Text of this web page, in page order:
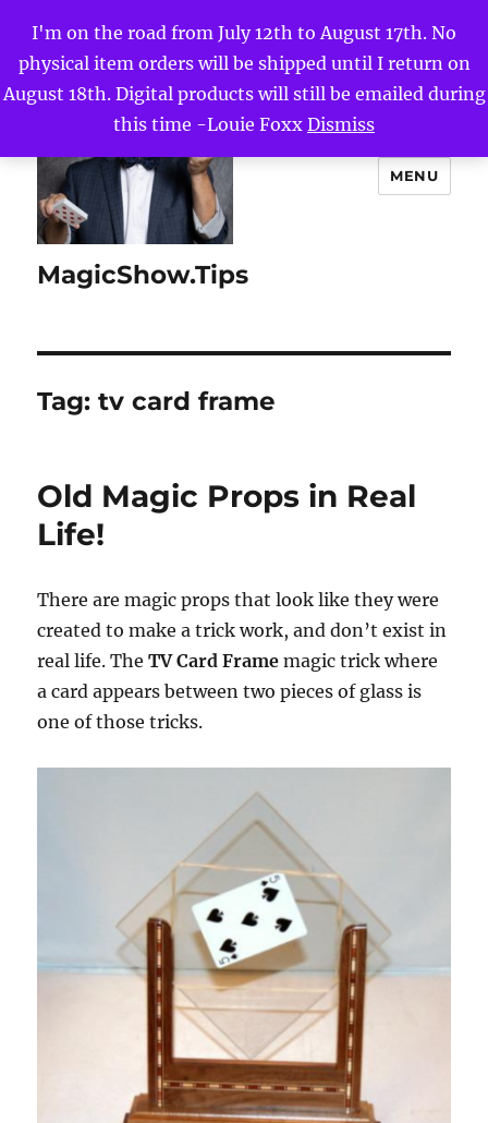
I'm on the road from July 12th to August 17th. No
physical item orders will be shipped until I return on
August 18th. Digital products will still be emailed during
this time -Louie Foxx Dismiss
MagicShow.Tips
MENU
Tag:tv card frame
Old Magic Props in Real
Life!
There are magic props that look like they were
created to make a trick work, and don’t exist in
real life. TheTV Card Framemagic trick where
a card appears between two pieces of glass is
one of those tricks.